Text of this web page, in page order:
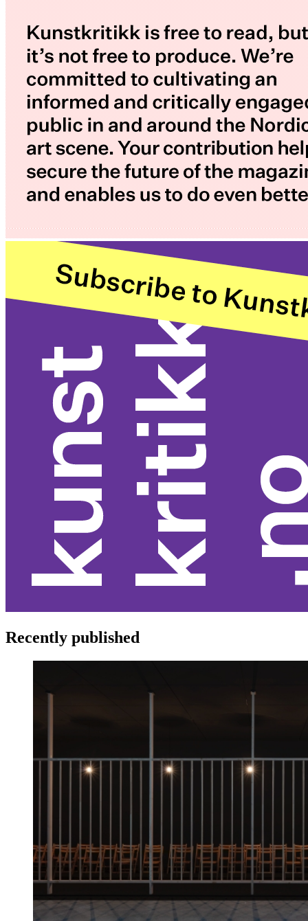
Recently published